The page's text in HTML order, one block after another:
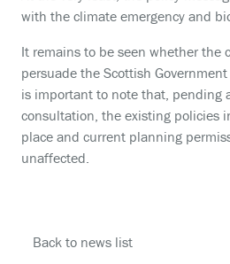
with the climate emergency and
It remains to be seen whether the
persuade the Scottish
is important to note that, pending
consultation, the existing policies
place and current planning
unaffected.
Back to news list